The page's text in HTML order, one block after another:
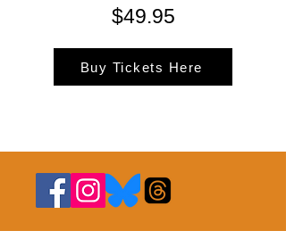
$49.95
Buy Tickets Here